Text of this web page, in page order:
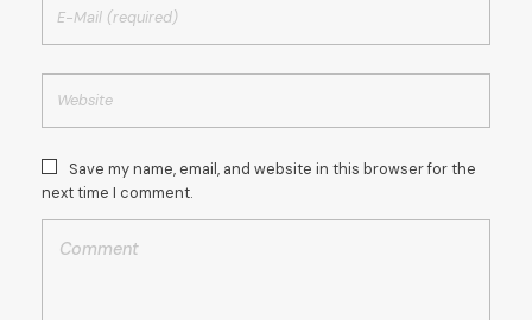
Save my name, email, and website in this browser for the
next time I comment.